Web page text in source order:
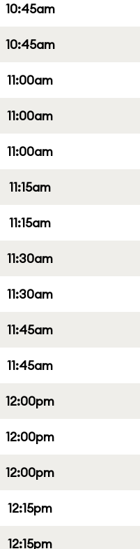
10:45am
10:45am
11:00am
11:00am
11:00am
11:15am
11:15am
11:30am
11:30am
11:45am
11:45am
12:00pm
12:00pm
12:00pm
12:15pm
12:15pm